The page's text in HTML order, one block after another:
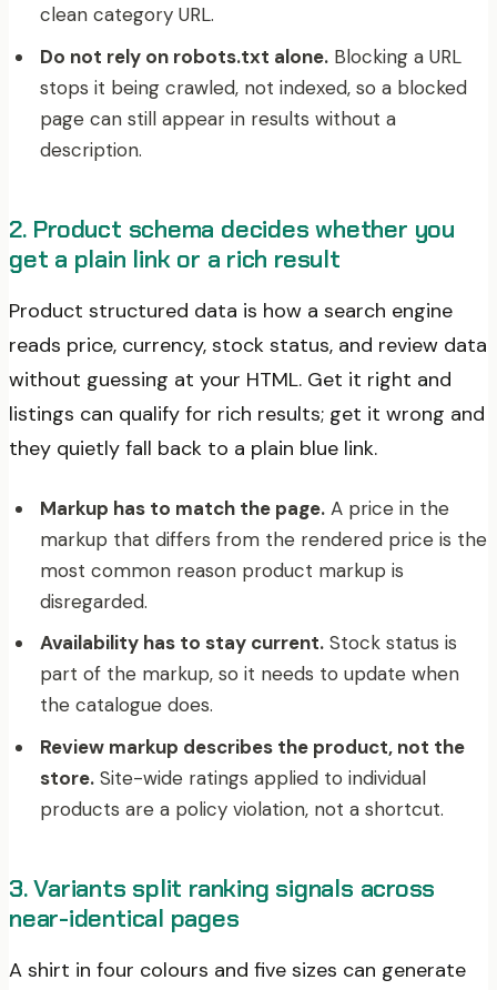
clean category URL.
Do not rely on robots.txt alone. Blocking a URL
stops it being crawled, not indexed, so a blocked
page can still appear in results without a
description.
2. Product schema decides whether you
get a plain link or a rich result
Product structured data is how a search engine
reads price, currency, stock status, and review data
without guessing at your HTML. Get it right and
listings can qualify for rich results; get it wrong and
they quietly fall back to a plain blue link.
Markup has to match the page. A price in the
markup that differs from the rendered price is the
most common reason product markup is
disregarded.
Availability has to stay current. Stock status is
part of the markup, so it needs to update when
the catalogue does.
Review markup describes the product, not the
store. Site-wide ratings applied to individual
products are a policy violation, not a shortcut.
3. Variants split ranking signals across
near-identical pages
A shirt in four colours and five sizes can generate